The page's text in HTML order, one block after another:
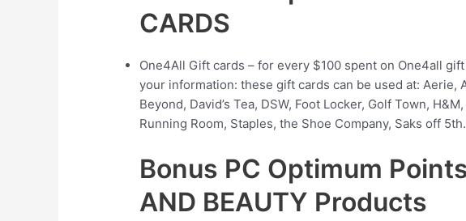
CARDS
One4All Gift cards – for every $100 spent on One4all
your information: these gift cards can be used at: Aerie,
Beyond, David’s Tea, DSW, Foot Locker, Golf Town,
Running Room, Staples, the Shoe Company, Saks off
Bonus PC Optimum
AND BEAUTY Products